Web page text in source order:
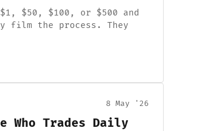
$50, $100, or $500 and
film the process. They
8 May '26
Who Trades Daily